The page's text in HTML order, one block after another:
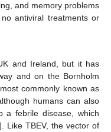
and memory problems
antiviral treatments or
and Ireland, but it has
and on the Bornholm
commonly known as
humans can also
a febrile disease, which
Like TBEV, the vector of